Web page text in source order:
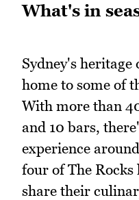
What's in
Sydney's
home to some of
With more than
and 10 bars,
experience
four of The
share their